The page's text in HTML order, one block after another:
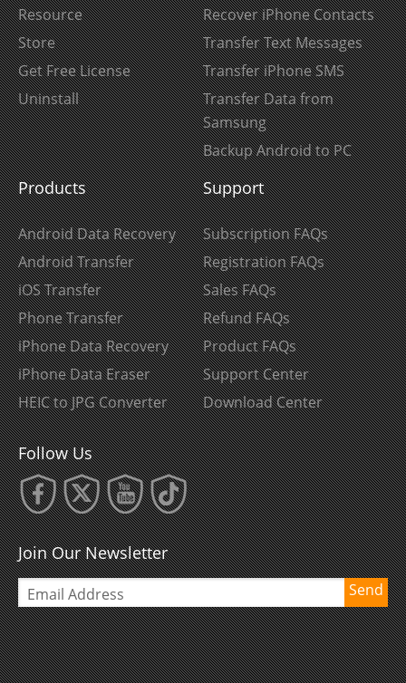
Resource
Store
Get Free License
Uninstall
Recover iPhone Contacts
Transfer Text Messages
Transfer iPhone SMS
Transfer Data from
Samsung
Backup Android to PC
Products
Android Data Recovery
Android Transfer
iOS Transfer
Phone Transfer
iPhone Data Recovery
iPhone Data Eraser
HEIC to JPG Converter
Support
Subscription FAQs
Registration FAQs
Sales FAQs
Refund FAQs
Product FAQs
Support Center
Download Center
Follow Us
Join Our Newsletter
Send